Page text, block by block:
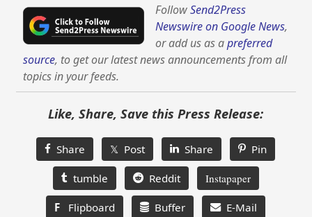
FollowSend2Press
Newswire on Google News,
or add us as apreferred
source, to get our latest news announcements from all
topics in your feeds.
Like, Share, Save this Press Release:
Share 𝕏 Post Share Pin
tumble Reddit Instapaper
F Flipboard Buffer E-Mail